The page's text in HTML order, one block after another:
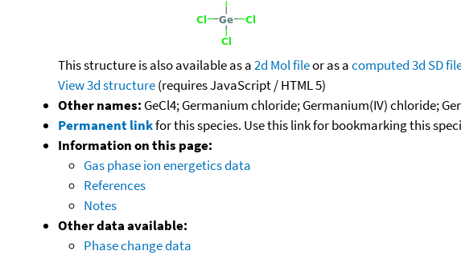
This structure is also available as a2d Mol fileor as acomputed3d SD
View 3d structure(requires JavaScript / HTML 5)
Other names: GeCl4; Germanium chloride; Germanium(IV) chloride;
Permanent linkfor this species. Use this link for bookmarking this
Information on this page:
Gas phase ion energetics data
References
Notes
Other data available:
Phase change data